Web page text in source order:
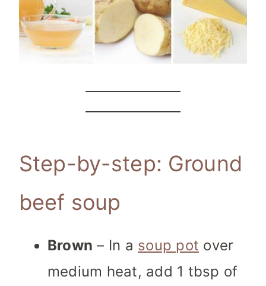
Step-by-step: Ground
beef soup
Brown – In a soup pot over
medium heat, add 1 tbsp of